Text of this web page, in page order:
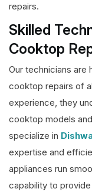
repairs.
Skilled
Cooktop
Our technicians are
cooktop repairs of
experience, they
cooktop models
specialize in
expertise and
appliances run
capability to